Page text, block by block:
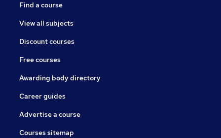
Find a course
View all subjects
Discount courses
Free courses
Awarding body directory
Career guides
Advertise a course
Courses sitemap